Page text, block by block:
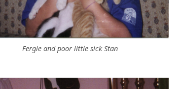
Fergie and poor little sick Stan